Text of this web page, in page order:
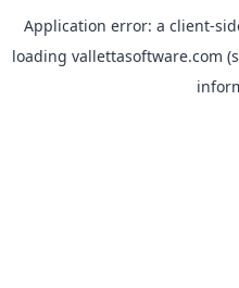
Application error: a client-
loading vallettasoftware.com